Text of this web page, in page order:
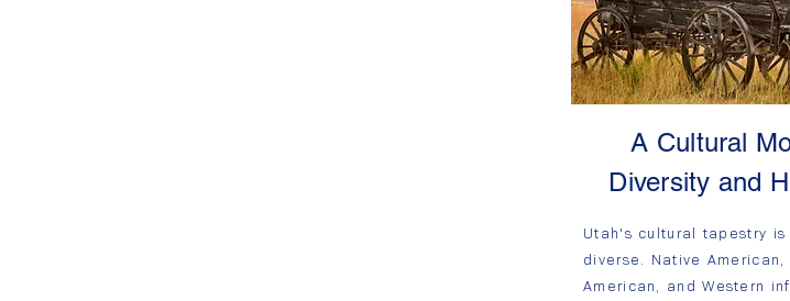
A Cultural
Diversity and
Utah's cultural tapestry is
diverse. Native American,
American, and Western